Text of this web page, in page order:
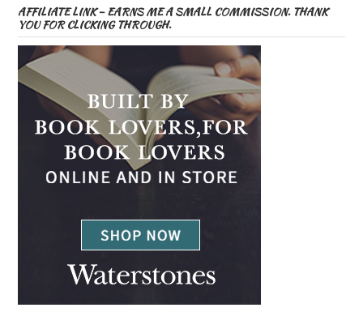
AFFILIATE LINK – EARNS ME A SMALL COMMISSION. THANK
YOU FOR CLICKING THROUGH.